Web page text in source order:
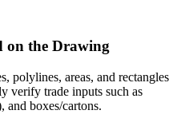
on the Drawing
polylines, areas, and rectangles
verify trade inputs such as
and boxes/cartons.